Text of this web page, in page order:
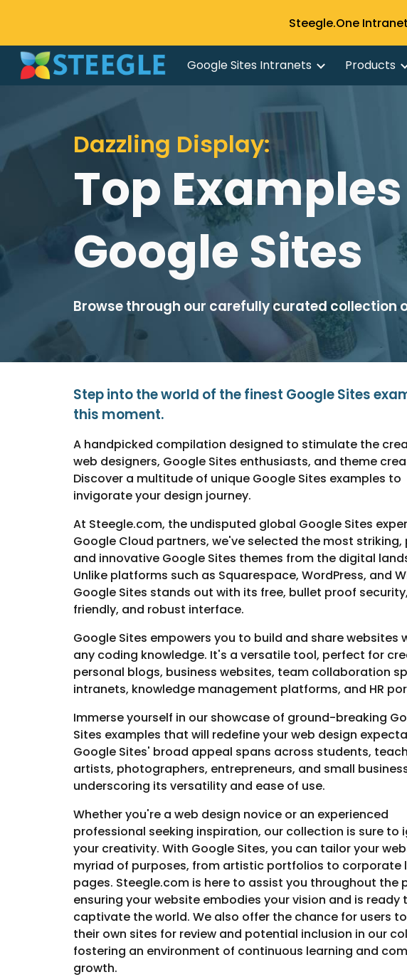
Skip to main content
Steegle.One
Google Sites Intranets Products
Dazzling Display:
Top
Google Sites
Browse through our carefully curated collection
Step into the world of the finest Google Sites
this moment.
A handpicked compilation designed to stimulate the
web designers, Google Sites enthusiasts, and theme
Discover a multitude of unique Google Sites examples to
invigorate your design journey.
At Steegle.com, the undisputed global Google Sites
Google Cloud partners, we've selected the most striking,
and innovative Google Sites themes from the digital
Unlike platforms such as Squarespace, WordPress, and
Google Sites stands out with its free, bullet proof
friendly, and robust interface.
Google Sites empowers you to build and share websites
any coding knowledge. It's a versatile tool, perfect for
personal blogs, business websites, team collaboration
intranets, knowledge management platforms, and HR
Immerse yourself in our showcase of ground-breaking
Sites examples that will redefine your web design
Google Sites' broad appeal spans across students,
artists, photographers, entrepreneurs, and small
underscoring its versatility and ease of use.
Whether you're a web design novice or an experienced
professional seeking inspiration, our collection is sure to
your creativity. With Google Sites, you can tailor your
myriad of purposes, from artistic portfolios to corporate
pages. Steegle.com is here to assist you throughout the
ensuring your website embodies your vision and is ready
captivate the world. We also offer the chance for users
their own sites for review and potential inclusion in our
fostering an environment of continuous learning and
growth.